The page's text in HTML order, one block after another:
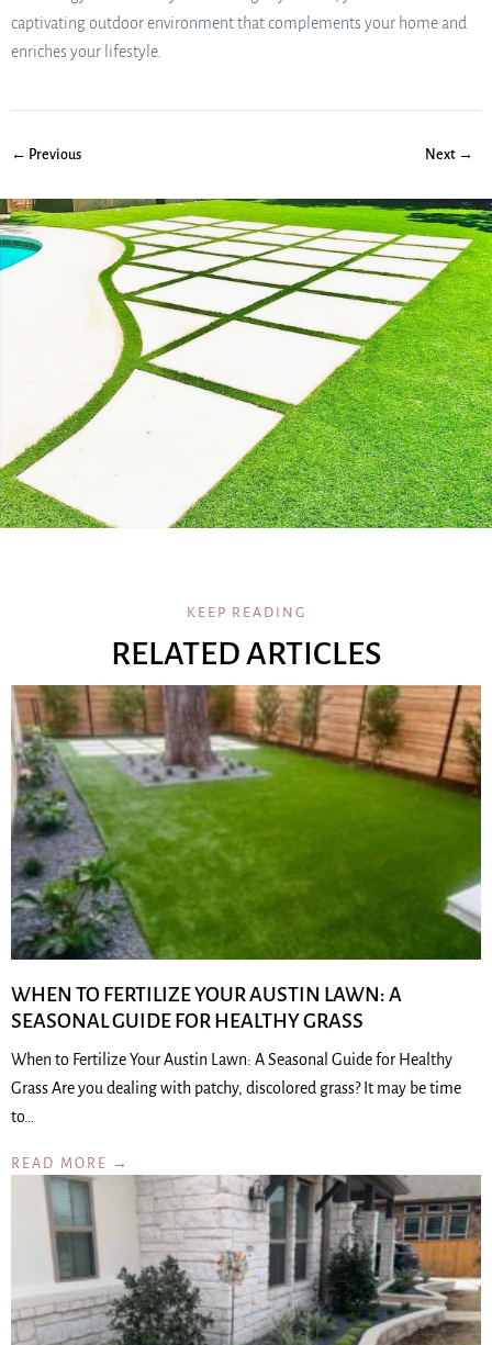
captivating outdoor environment that complements your home and
enriches your lifestyle.
← Previous Next →
KEEP READING
RELATED ARTICLES
WHEN TO FERTILIZE YOUR AUSTIN LAWN: A
SEASONAL GUIDE FOR HEALTHY GRASS
When to Fertilize Your Austin Lawn: A Seasonal Guide for Healthy
Grass Are you dealing with patchy, discolored grass? It may be time
to…
READ MORE →